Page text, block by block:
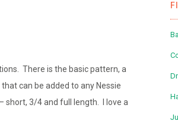
There is the basic pattern, a
can be added to any Nessie
short, 3/4 and full length. I love a